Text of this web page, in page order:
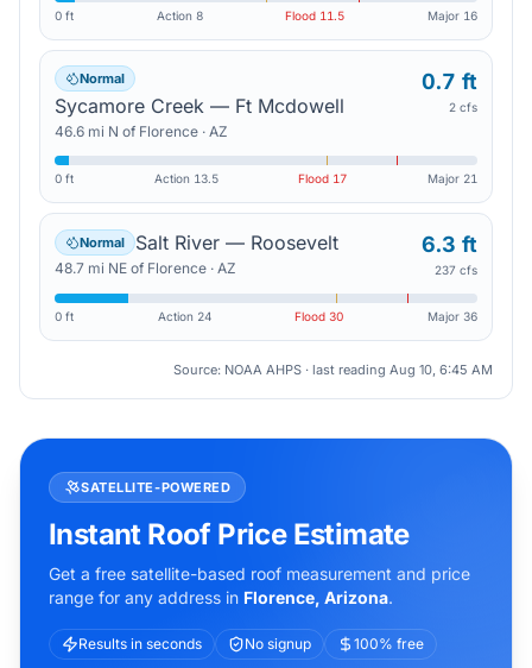
0 ft Action 8 Flood 11.5 Major 16
Normal
Sycamore Creek — Ft Mcdowell
46.6 mi N of Florence · AZ
0.7 ft
2 cfs
0 ft Action 13.5 Flood 17 Major 21
Normal Salt River — Roosevelt
48.7 mi NE of Florence · AZ
6.3 ft
237 cfs
0 ft Action 24 Flood30 Major 36
Source: NOAA AHPS · last reading Aug 10, 6:45 AM
SATELLITE-POWERED
Instant Roof Price Estimate
Get a free satellite-based roof measurement and price
range for any address in Florence, Arizona.
Results in seconds No signup 100% free